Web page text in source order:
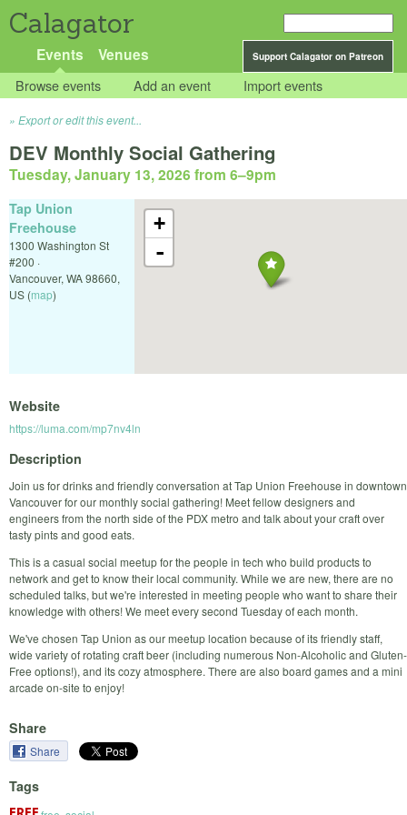
Calagator
Support Calagator on Patreon
Events Venues
Browse events Add an event Import events
Export or edit this event...
DEV Monthly Social Gathering
Tuesday, January 13, 2026 from 6–9pm
+
-
Tap Union
Freehouse
1300 Washington St
#200 ·
Vancouver, WA98660,
US (map)
Website
https://luma.com/mp7nv4ln
Description
Join us for drinks and friendly conversation at Tap Union Freehouse in downtown
Vancouver for our monthly social gathering! Meet fellow designers and
engineers from the north side of the PDX metro and talk about your craft over
tasty pints and good eats.
This is a casual social meetup for the people in tech who build products to
network and get to know their local community. While we are new, there are no
scheduled talks, but we're interested in meeting people who want to share their
knowledge with others! We meet every second Tuesday of each month.
We've chosen Tap Union as our meetup location because of its friendly staff,
wide variety of rotating craft beer (including numerous Non-Alcoholic and Gluten-
Free options!), and its cozy atmosphere. There are also board games and a mini
arcade on-site to enjoy!
Share
Share
Tags